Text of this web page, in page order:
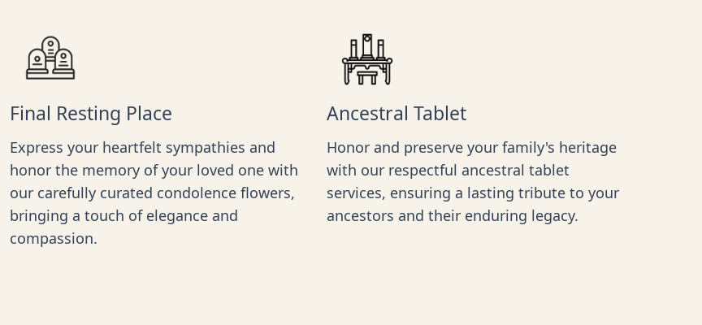
Final Resting Place
Express your heartfelt sympathies and
honor the memory of your loved one with
our carefully curated condolence flowers,
bringing a touch of elegance and
compassion.
Ancestral Tablet
Honor and preserve your family's heritage
with our respectful ancestral tablet
services, ensuring a lasting tribute to your
ancestors and their enduring legacy.